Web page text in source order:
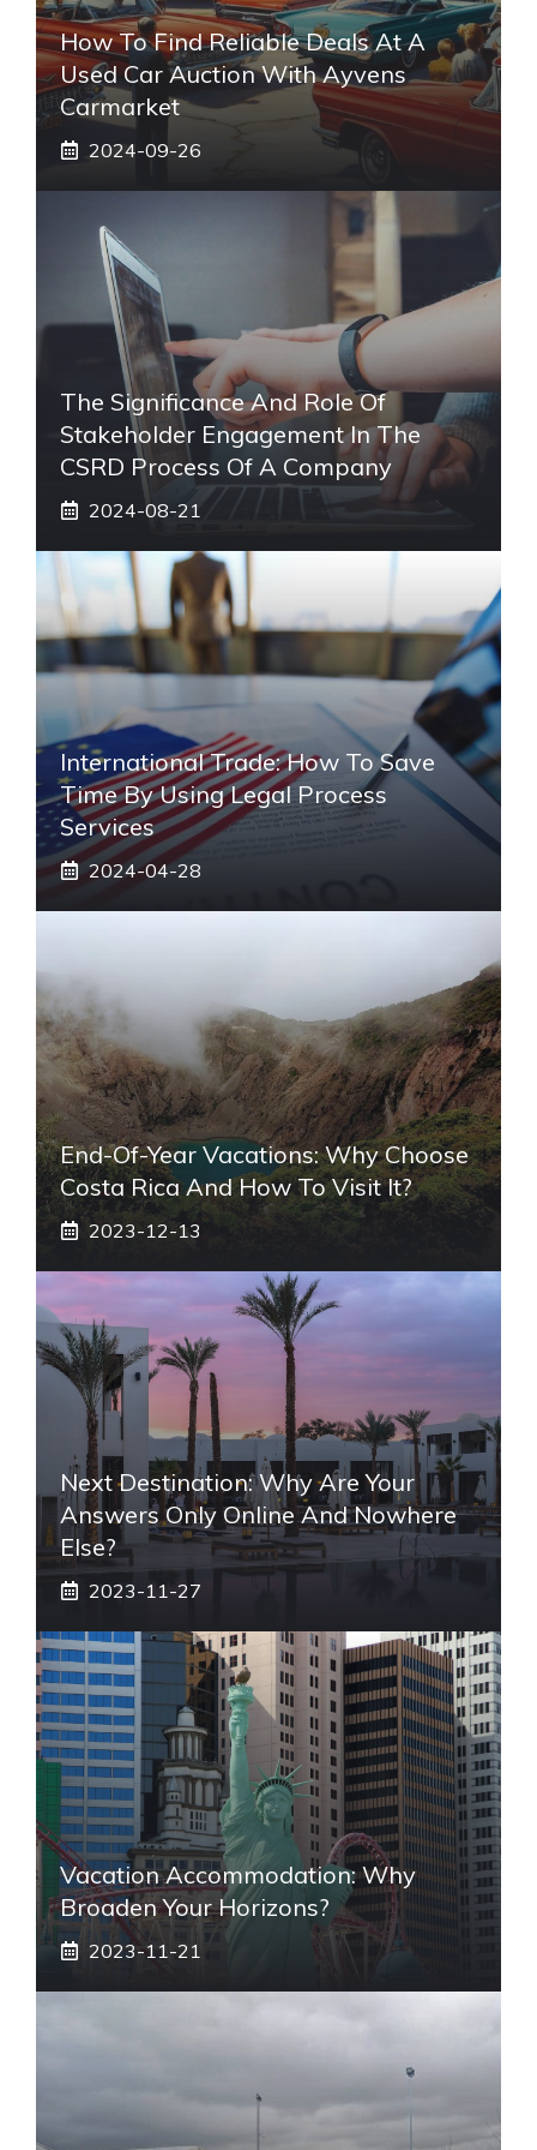
How To Find Reliable Deals At A
Used Car Auction With Ayvens
Carmarket
2024-09-26
The Significance And Role Of
Stakeholder Engagement In The
CSRD Process Of A Company
2024-08-21
International Trade: How To Save
Time By Using Legal Process
Services
2024-04-28
End-Of-Year Vacations: Why Choose
Costa Rica And How To Visit It?
2023-12-13
Next Destination: Why Are Your
Answers Only Online And Nowhere
Else?
2023-11-27
Vacation Accommodation: Why
Broaden Your Horizons?
2023-11-21